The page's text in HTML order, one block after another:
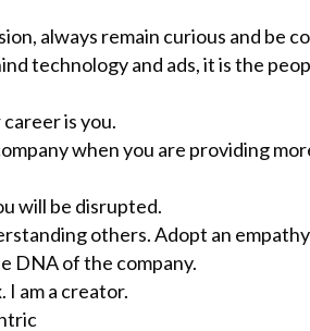
always remain curious and be
technology and ads, it is the
is you.
when you are providing
will be disrupted.
others. Adopt an
DNA of the company.
am a creator.